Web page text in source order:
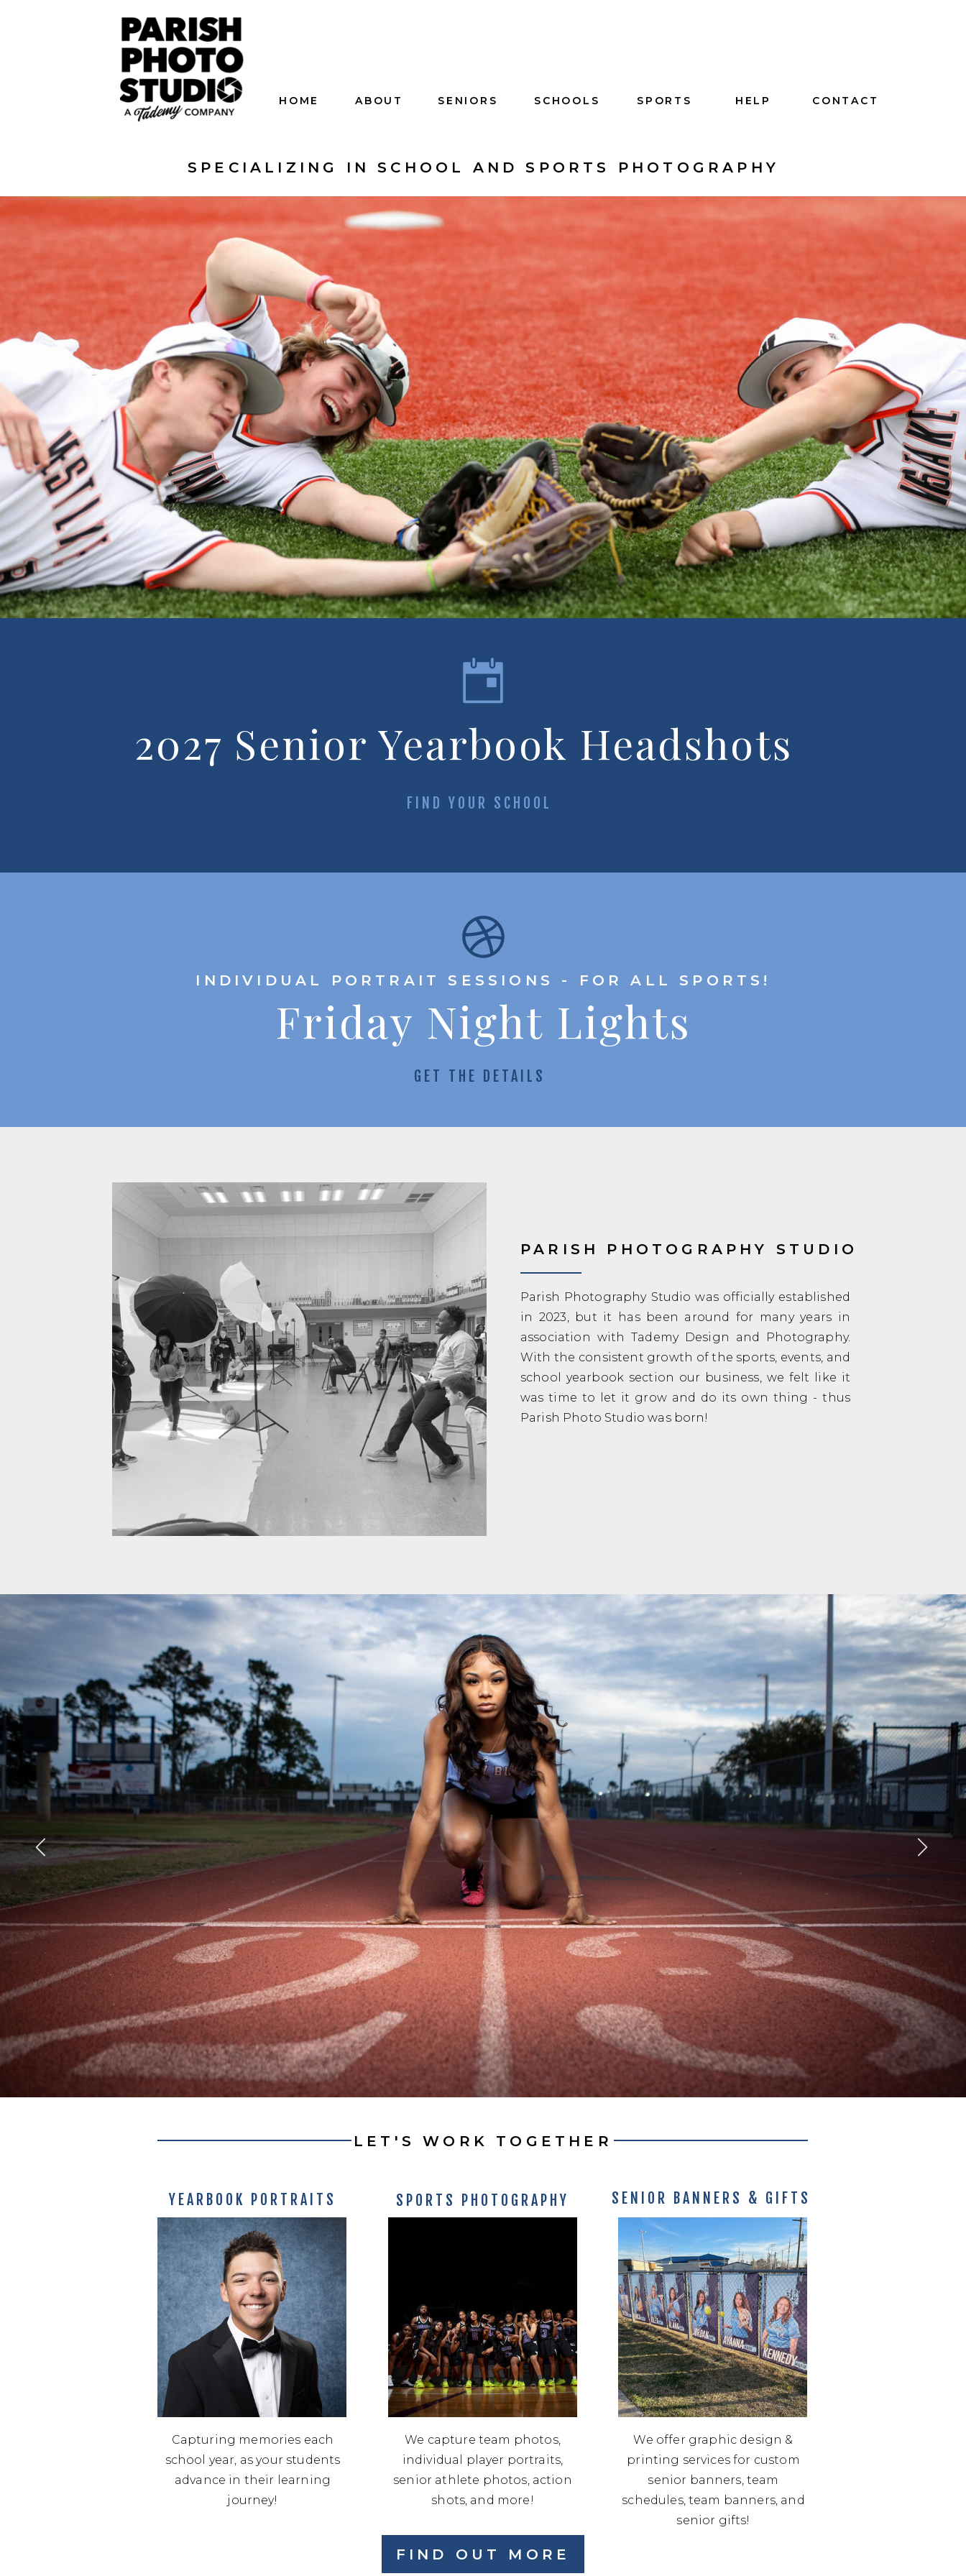
HELP CONTACT
SCHOOLS SPORTS
SENIORS
HOME ABOUT
SPECIALIZING IN SCHOOL AND SPORTS PHOTOGRAPHY
2027 Senior Yearbook Headshots
FIND YOUR SCHOOL
Friday Night Lights
INDIVIDUAL PORTRAIT SESSIONS - FOR ALL SPORTS!
GET THE DETAILS
Parish Photography Studio was officially established
in 2023, but it has been around for many years in
association with Tademy Design and Photography.
With the consistent growth of the sports, events, and
school yearbook section our business, we felt like it
was time to let it grow and do its own thing - thus
Parish Photo Studio was born!
PARISH PHOTOGRAPHY STUDIO
We offer graphic design &
printing services for custom
senior banners, team
schedules, team banners, and
senior gifts!
SPORTS PHOTOGRAPHY
We capture team photos,
individual player portraits,
senior athlete photos, action
shots, and more!
SENIOR BANNERS & GIFTS
Capturing memories each
school year, as your students
advance in their learning
journey!
FIND OUT MORE
YEARBOOK PORTRAITS
LET'S WORK TOGETHER